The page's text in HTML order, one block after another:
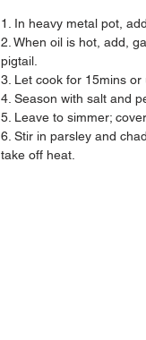
1. In heavy metal pot,
2. When oil is hot, add,
pigtail.
3. Let cook for 15mins
4. Season with salt and
5. Leave to simmer;
6. Stir in parsley and
take off heat.